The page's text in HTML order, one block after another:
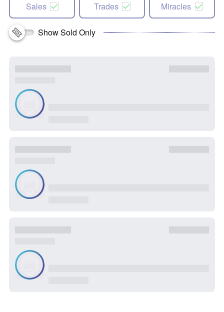
Sales Trades Miracles
Show Sold Only